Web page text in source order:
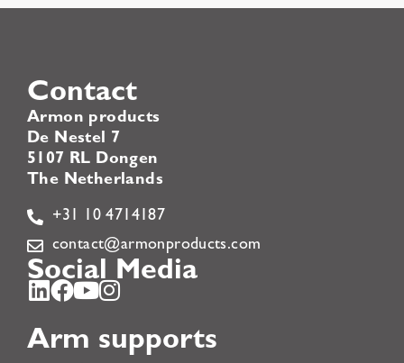
Contact
Armon products
De Nestel 7
5107 RL Dongen
The Netherlands
+31 10 4714187
contact@armonproducts.com
Social Media
Arm supports